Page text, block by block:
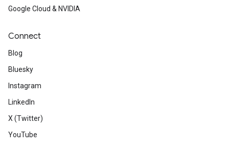
Google Cloud & NVIDIA
Connect
Blog
Bluesky
Instagram
LinkedIn
X (Twitter)
YouTube